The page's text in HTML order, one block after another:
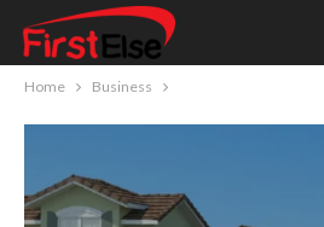
Home Business